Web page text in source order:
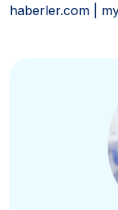
haberler.com |